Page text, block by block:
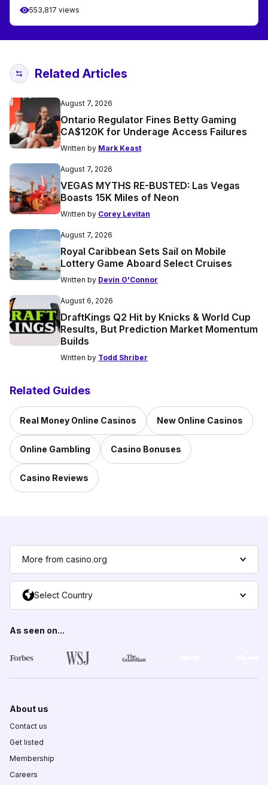
553,817 views
Related Articles
August 7, 2026
Ontario Regulator Fines Betty Gaming
CA$120K for Underage Access Failures
Written by Mark Keast
August 7, 2026
VEGAS MYTHS RE-BUSTED: Las Vegas
Boasts 15K Miles of Neon
Written by Corey Levitan
August 7, 2026
Royal Caribbean Sets Sail on Mobile
Lottery Game Aboard Select Cruises
Written by Devin O'Connor
August 6, 2026
DraftKings Q2 Hit by Knicks & World Cup
Results, But Prediction Market Momentum
Builds
Written by Todd Shriber
Related Guides
Real Money Online Casinos New Online Casinos
Online Gambling Casino Bonuses
Casino Reviews
More from casino.org
Select Country
As seen on...
About us
Contact us
Get listed
Membership
Careers